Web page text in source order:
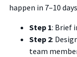
happen in 7–10
Step 1: Brief
Step 2:
team